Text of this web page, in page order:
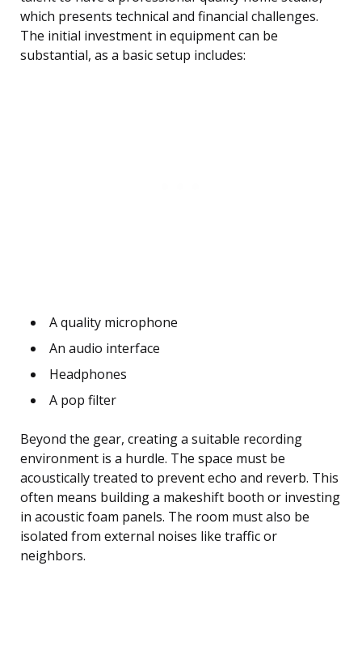
which presents technical and financial challenges.
The initial investment in equipment can be
substantial, as a basic setup includes:
A quality microphone
An audio interface
Headphones
A pop filter
Beyond the gear, creating a suitable recording
environment is a hurdle. The space must be
acoustically treated to prevent echo and reverb. This
often means building a makeshift booth or investing
in acoustic foam panels. The room must also be
isolated from external noises like traffic or
neighbors.